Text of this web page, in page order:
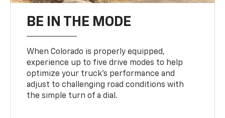
BE IN THE MODE
When Colorado is properly equipped,
experience up to five drive modes to help
optimize your truck’s performance and
adjust to challenging road conditions with
the simple turn of a dial.